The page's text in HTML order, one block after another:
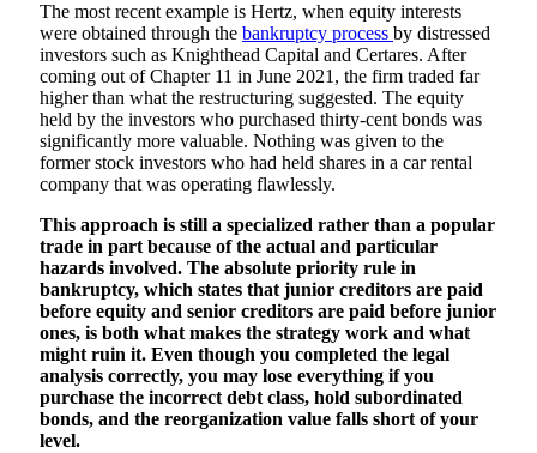
The most recent example is Hertz, when equity interests
were obtained through the bankruptcy process by distressed
investors such as Knighthead Capital and Certares. After
coming out of Chapter 11 in June 2021, the firm traded far
higher than what the restructuring suggested. The equity
held by the investors who purchased thirty-cent bonds was
significantly more valuable. Nothing was given to the
former stock investors who had held shares in a car rental
company that was operating flawlessly.
This approach is still a specialized rather than a popular
trade in part because of the actual and particular
hazards involved. The absolute priority rule in
bankruptcy, which states that junior creditors are paid
before equity and senior creditors are paid before junior
ones, is both what makes the strategy work and what
might ruin it. Even though you completed the legal
analysis correctly, you may lose everything if you
purchase the incorrect debt class, hold subordinated
bonds, and the reorganization value falls short of your
level.